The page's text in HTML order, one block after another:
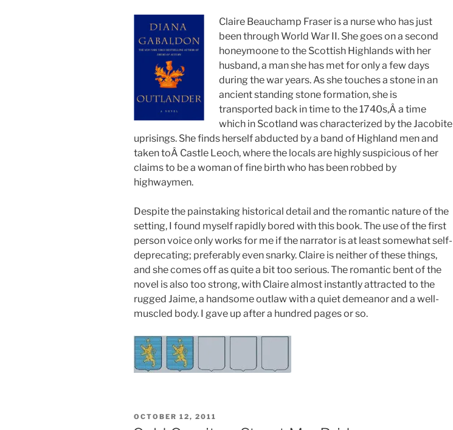
Claire Beauchamp Fraser is a nurse who has just
been through World War II. She goes on a second
honeymoone to the Scottish Highlands with her
husband, a man she has met for only a few days
during the war years. As she touches a stone in an
ancient standing stone formation, she is
transported back in time to the 1740s,Â a time
which in Scotland was characterized by the Jacobite
uprisings. She finds herself abducted by a band of Highland men and
taken toÂ Castle Leoch, where the locals are highly suspicious of her
claims to be a woman of fine birth who has been robbed by
highwaymen.
Despite the painstaking historical detail and the romantic nature of the
setting, I found myself rapidly bored with this book. The use of the first
person voice only works for me if the narrator is at least somewhat self-
deprecating; preferably even snarky. Claire is neither of these things,
and she comes off as quite a bit too serious. The romantic bent of the
novel is also too strong, with Claire almost instantly attracted to the
rugged Jaime, a handsome outlaw with a quiet demeanor and a well-
muscled body. I gave up after a hundred pages or so.
POSTED
OCTOBER 12, 2011